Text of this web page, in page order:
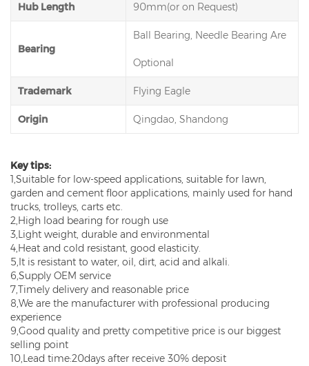
Hub Length 90mm(or on Request)
Bearing
Ball Bearing, Needle Bearing Are
Optional
Trademark Flying Eagle
Origin Qingdao, Shandong
Key tips:
1,Suitable for low-speed applications, suitable for lawn,
garden and cement floor applications, mainly used for hand
trucks, trolleys, carts etc.
2,High load bearing for rough use
3,Light weight, durable and environmental
4,Heat and cold resistant, good elasticity.
5,It is resistant to water, oil, dirt, acid and alkali.
6,Supply OEM service
7,Timely delivery and reasonable price
8,We are the manufacturer with professional producing
experience
9,Good quality and pretty competitive price is our biggest
selling point
10,Lead time:20days after receive 30% deposit